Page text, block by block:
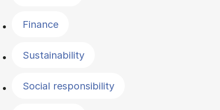
Finance
Sustainability
Social responsibility